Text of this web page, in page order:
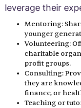
leverage their
Mentoring:
younger
Volunteering:
charitable
profit groups.
Consulting:
they are
finance, or
Teaching or